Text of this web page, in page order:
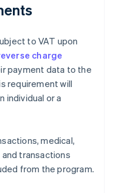
to VAT upon
charge
payment data to the
requirement will
individual or a
medical,
transactions
from the program.